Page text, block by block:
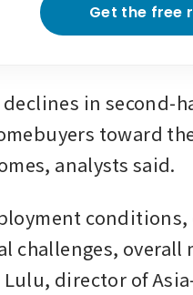
Get the free
in second-
toward
analysts said.
challenges,
director of